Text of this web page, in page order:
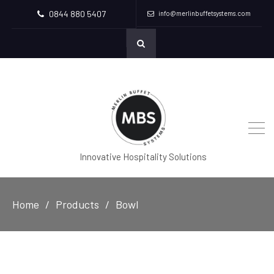
0844 880 5407 info@merlinbuffetsystems.com
Innovative Hospitality Solutions
Home Products Bowl